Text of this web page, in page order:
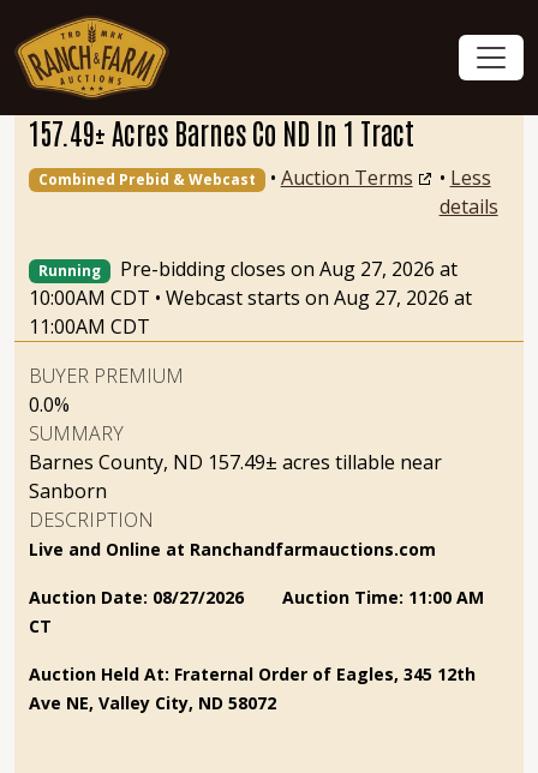
157.49± Acres Barnes Co ND In 1 Tract
Combined Prebid & Webcast
Running
Pre-bidding closes on Aug 27, 2026 at
10:00AM CDT • Webcast starts on Aug 27, 2026 at
11:00AM CDT
• Auction Terms • Less
details
BUYER PREMIUM
0.0%
SUMMARY
Barnes County, ND 157.49± acres tillable near
Sanborn
DESCRIPTION
Live and Online at Ranchandfarmauctions.com
Auction Date: 08/27/2026 Auction Time: 11:00 AM
CT
Auction Held At: Fraternal Order of Eagles, 345 12th
Ave NE, Valley City, ND 58072